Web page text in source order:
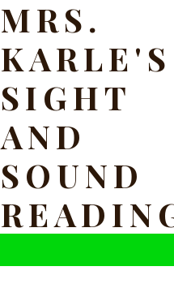
MRS.
KARLE'S
SIGHT
AND
SOUND